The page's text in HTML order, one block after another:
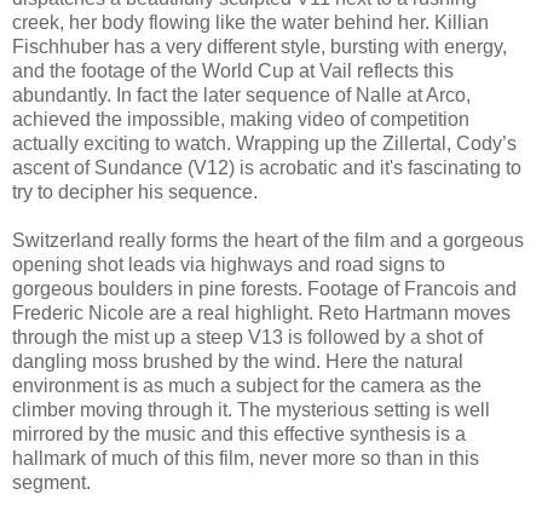
creek, her body flowing like the water behind her. Killian
Fischhuber has a very different style, bursting with energy,
and the footage of the World Cup at Vail reflects this
abundantly. In fact the later sequence of Nalle at Arco,
achieved the impossible, making video of competition
actually exciting to watch. Wrapping up the Zillertal, Cody’s
ascent of Sundance (V12) is acrobatic and it's fascinating to
try to decipher his sequence.
Switzerland really forms the heart of the film and a gorgeous
opening shot leads via highways and road signs to
gorgeous boulders in pine forests. Footage of Francois and
Frederic Nicole are a real highlight. Reto Hartmann moves
through the mist up a steep V13 is followed by a shot of
dangling moss brushed by the wind. Here the natural
environment is as much a subject for the camera as the
climber moving through it. The mysterious setting is well
mirrored by the music and this effective synthesis is a
hallmark of much of this film, never more so than in this
segment.